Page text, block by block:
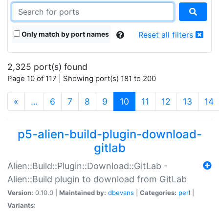
Only match by port names Reset all filters
2,325 port(s) found
Page 10 of 117 | Showing port(s) 181 to 200
« … 6 7 8 9 10 (current)
11 12 13 14
p5-alien-build-plugin-download-
gitlab
Alien::Build::Plugin::Download::GitLab -
Alien::Build plugin to download from GitLab
Version: 0.10.0 | Maintained by: dbevans Categories: perl
Variants: